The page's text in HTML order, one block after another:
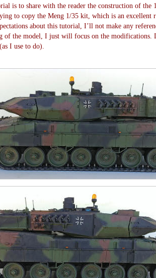
is to share with the reader the construction of the
to copy the Meng 1/35 kit, which is an excellent
about this tutorial, I’ll not make any
of the model, I just will focus on the modifications.
I use to do).